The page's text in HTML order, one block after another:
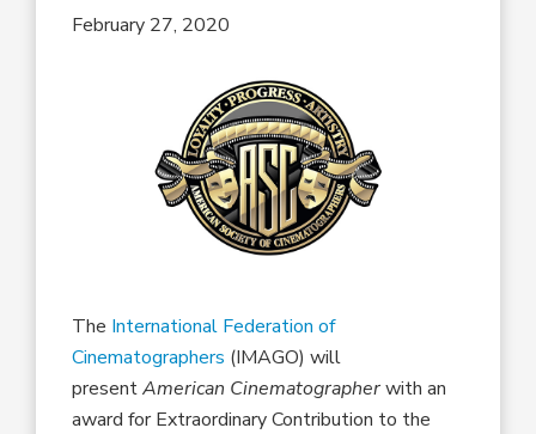
February 27, 2020
The International Federation of
Cinematographers (IMAGO) will
presentAmerican Cinematographerwith an
award for Extraordinary Contribution to the